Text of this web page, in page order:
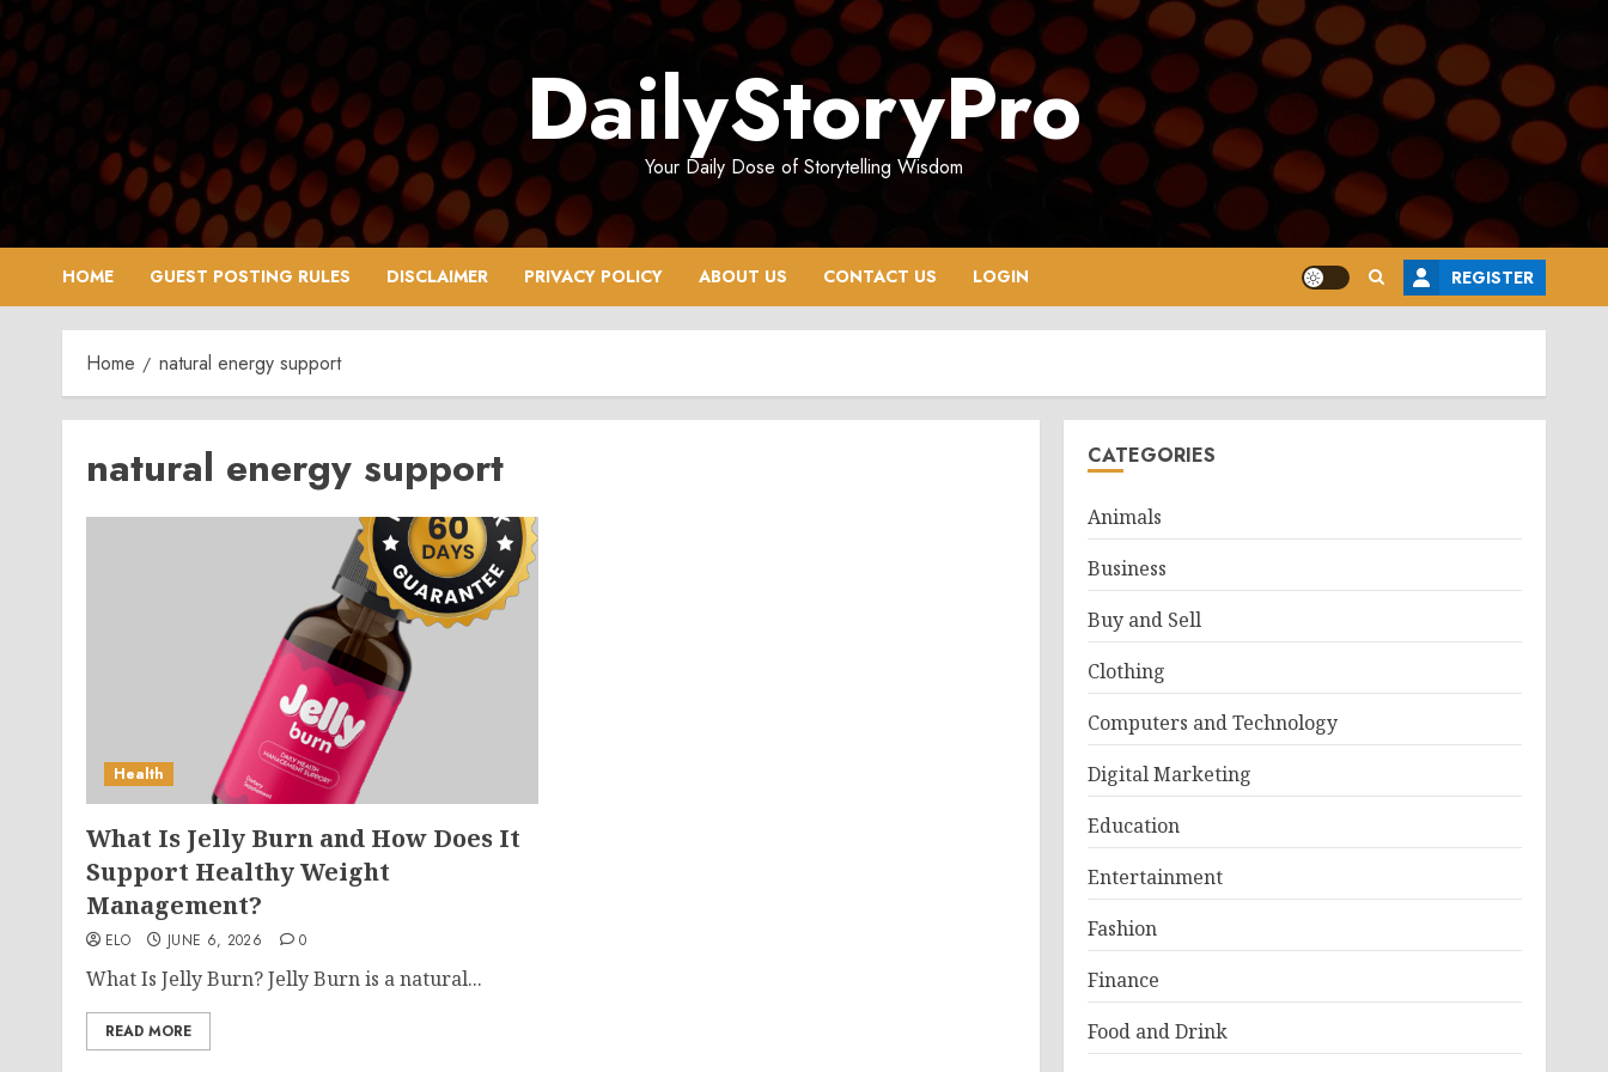
Skip
to
content
DailyStoryPro
Your Daily Dose of Storytelling Wisdom
HOME GUEST POSTING RULES DISCLAIMER PRIVACY POLICY ABOUT US CONTACT US LOGIN REGISTER
Home natural energy support
natural energy support
Health
What Is Jelly Burn and How Does It
Support Healthy Weight
Management?
ELO JUNE 6, 2026 0
What Is Jelly Burn? Jelly Burn is a natural...
READ MORE
CATEGORIES
Animals
Business
Buy and Sell
Clothing
Computers and Technology
Digital Marketing
Education
Entertainment
Fashion
Finance
Food and Drink